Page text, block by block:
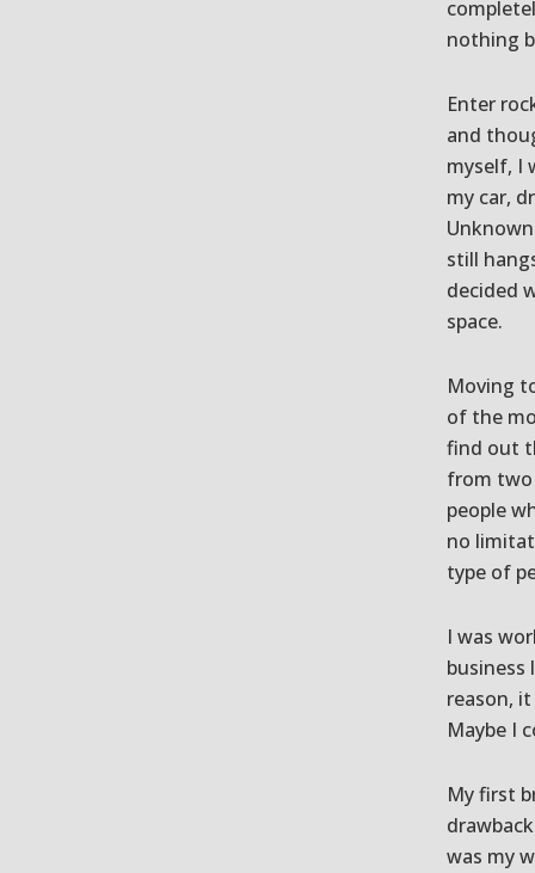
nothing
Enter
and
myself, I
my car,
still
decided
space.
Moving
of the
find out
from two
people
no
type of
I was
business
reason,
Maybe I
My first
was my